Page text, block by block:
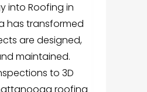
into Roofing in
has transformed
are designed,
maintained.
to 3D